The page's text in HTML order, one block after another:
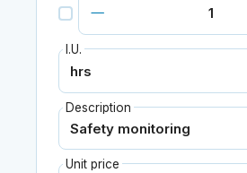
I.U.
Description
Unit price